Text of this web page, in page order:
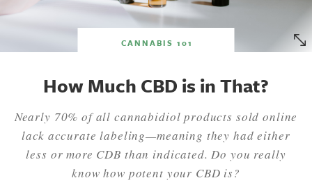
CANNABIS 101
How Much CBD is in That?
Nearly 70% of all cannabidiol products sold online
lack accurate labeling—meaning they had either
less or more CDB than indicated. Do you really
know how potent your CBD is?